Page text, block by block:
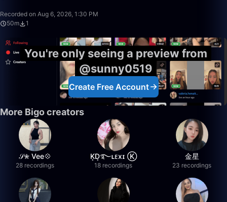
Recorded on Aug 6, 2026, 1:30 PM
50m
1
You're only seeing a preview from
@sunny0519
Create Free Account
More Bigo creators
𝒮✮ Vee💠
28 recordings
K͙D͙࿐ʟᴇxɪ Ⓚ
18 recordings
金星
23 recordings